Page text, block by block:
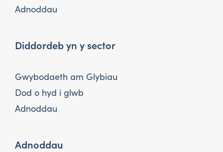
Adnoddau
Diddordeb yn y sector
Gwybodaeth am Glybiau
Dod o hyd i glwb
Adnoddau
Adnoddau